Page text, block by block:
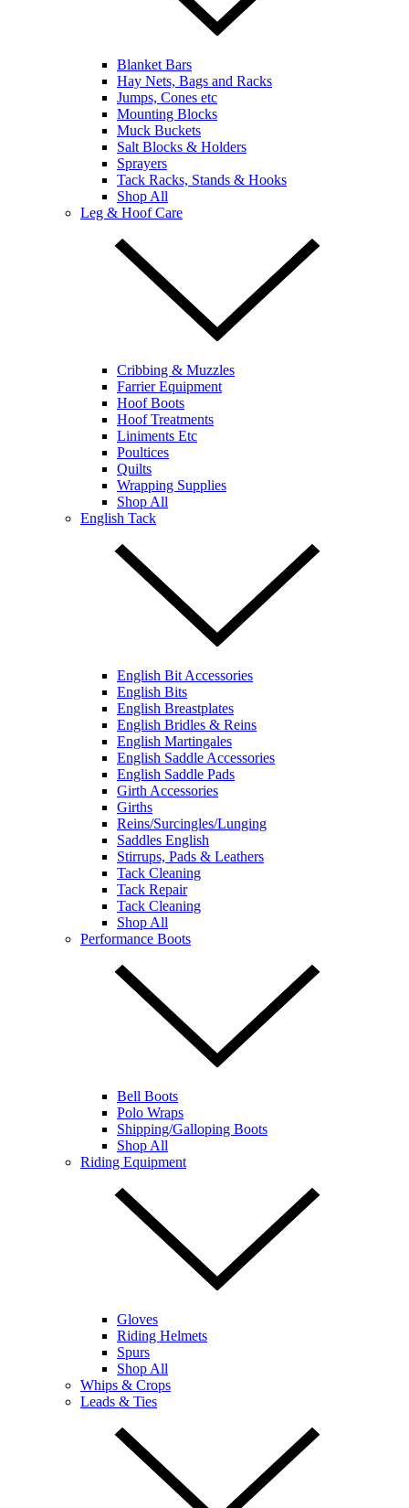
Blanket Bars
Hay Nets, Bags and Racks
Jumps, Cones etc
Mounting Blocks
Muck Buckets
Salt Blocks & Holders
Sprayers
Tack Racks, Stands & Hooks
Shop All
Leg & Hoof Care
Cribbing & Muzzles
Farrier Equipment
Hoof Boots
Hoof Treatments
Liniments Etc
Poultices
Quilts
Wrapping Supplies
Shop All
English Tack
English Bit Accessories
English Bits
English Breastplates
English Bridles & Reins
English Martingales
English Saddle Accessories
English Saddle Pads
Girth Accessories
Girths
Reins/Surcingles/Lunging
Saddles English
Stirrups, Pads & Leathers
Tack Cleaning
Tack Repair
Tack Cleaning
Shop All
Performance Boots
Bell Boots
Polo Wraps
Shipping/Galloping Boots
Shop All
Riding Equipment
Gloves
Riding Helmets
Spurs
Shop All
Whips & Crops
Leads & Ties